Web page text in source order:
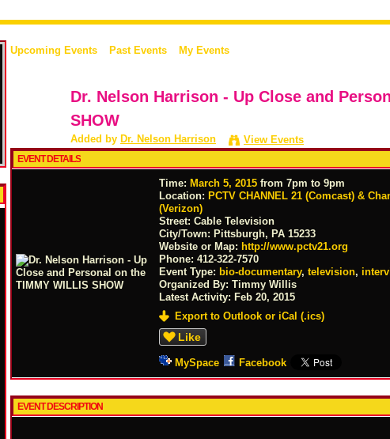
Upcoming Events Past Events My Events
Dr. Nelson Harrison - Up Close and
SHOW
Added by Dr. Nelson Harrison View Events
EVENT DETAILS
Time:March 5, 2015 from 7pm to 9pm
Location:PCTV CHANNEL 21 (Comcast) &
(Verizon)
Street:Cable Television
City/Town:Pittsburgh, PA 15233
Website or Map: http://www.pctv21.org
Phone:412-322-7570
Event Type:bio-documentary,television,
Organized By: Timmy Willis
Latest Activity:Feb 20, 2015
Export to Outlook or iCal (.ics)
Like
MySpace Facebook
EVENT DESCRIPTION